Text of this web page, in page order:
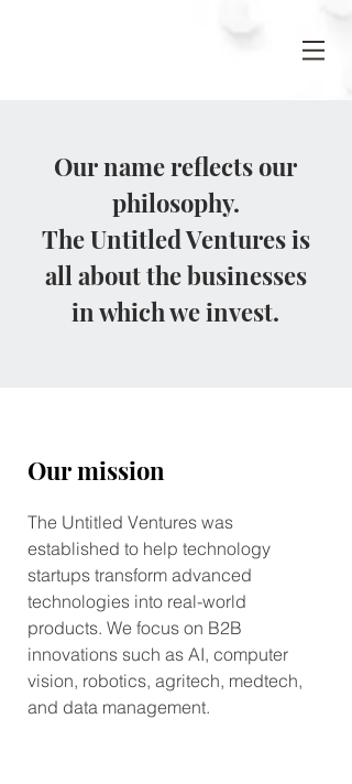
Our name reflects our
philosophy.
The Untitled Ventures is
all about the businesses
in which we invest.
Our mission
The Untitled Ventures was
established to help technology
startups transform advanced
technologies into real-world
products. We focus on B2B
innovations such as AI, computer
vision, robotics, agritech, medtech,
and data management.